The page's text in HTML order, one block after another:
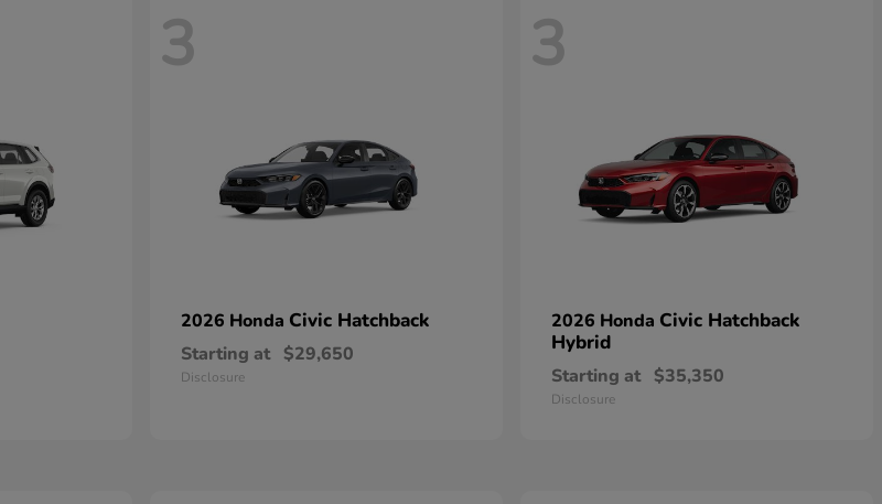
3
2026 Honda Civic Hatchback
Starting at $29,650
Disclosure
3
2026 Honda Civic Hatchback
Hybrid
Starting at $35,350
Disclosure